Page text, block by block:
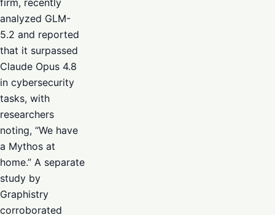
firm, recently
analyzed GLM-
5.2 and reported
that it surpassed
Claude Opus 4.8
in cybersecurity
tasks, with
researchers
noting, “We have
a Mythos at
home.” A separate
study by
Graphistry
corroborated